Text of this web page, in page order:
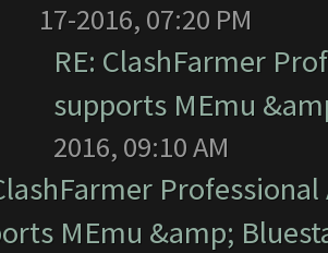
17-2016, 07:20 PM
RE: ClashFarmer
supports MEmu
2016, 09:10 AM
MEmu &amp;